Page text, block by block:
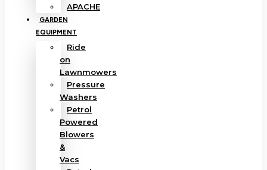
APACHE
GARDEN
EQUIPMENT
Ride
on
Lawnmowers
Pressure
Washers
Petrol
Powered
Blowers
&
Vacs